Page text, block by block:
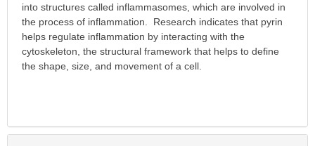
into structures called inflammasomes, which are involved in
the process of inflammation. Research indicates that pyrin
helps regulate inflammation by interacting with the
cytoskeleton, the structural framework that helps to define
the shape, size, and movement of a cell.